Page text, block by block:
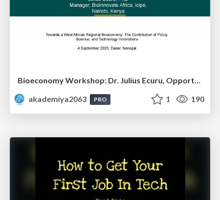
Bioeconomy Workshop: Dr. Julius Ecuru, Opportunities for a Bioeconomy in West Africa
akademiya2063
PRO 1 190